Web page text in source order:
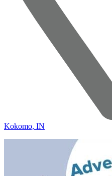
Kokomo, IN